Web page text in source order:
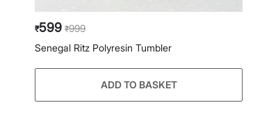
₹599 ₹999
Senegal Ritz Polyresin Tumbler
ADD TO BASKET